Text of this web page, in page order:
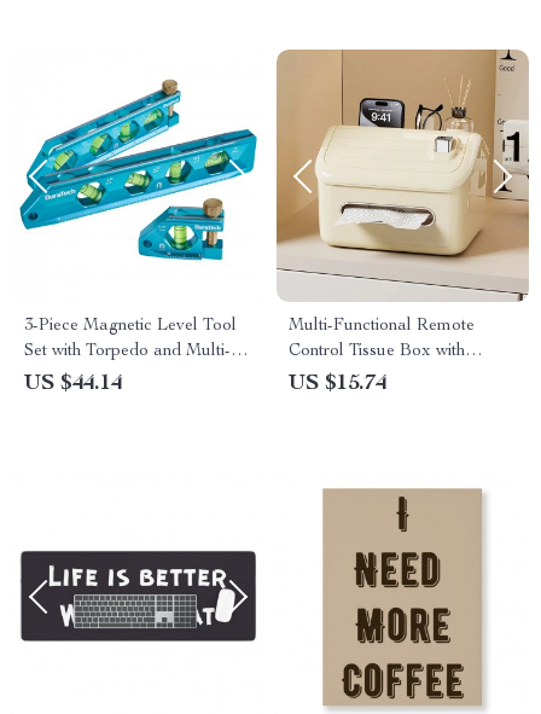
3-Piece Magnetic Level Tool
Set with Torpedo and Multi-
Angle Bubbles
US $44.14
Multi-Functional Remote
Control Tissue Box with
Storage for Modern Living
US $15.74